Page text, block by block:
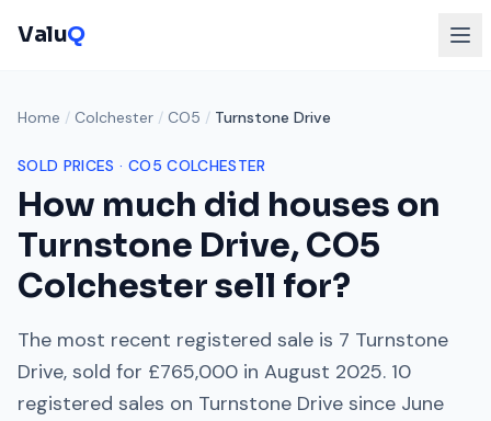
ValuQ
Home / Colchester / CO5 / Turnstone Drive
SOLD PRICES · CO5 COLCHESTER
How much did houses on
Turnstone Drive,CO5
Colchestersell for?
The most recent registered sale is 7 Turnstone
Drive, sold for £765,000 in August 2025. 10
registered sales on Turnstone Drive since June